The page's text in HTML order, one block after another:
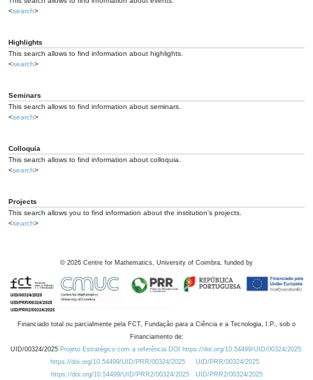
<search>
Highlights
This search allows to find information about highlights.
<search>
Seminars
This search allows to find information about seminars.
<search>
Colloquia
This search allows to find information about colloquia.
<search>
Projects
This search allows you to find information about the institution's projects.
<search>
© 2026 Centre for Mathematics, University of Coimbra, funded by
Financiado total ou parcialmente pela FCT, Fundação para a Ciência e a Tecnologia, I.P., sob o
Financiamento de:
UID/00324/2025 Projeto Estratégico com a referência DOI https://doi.org/10.54499/UID/00324/2025.
https://doi.org/10.54499/UID/PRR/00324/2025
UID/PRR/00324/2025
https://doi.org/10.54499/UID/PRR2/00324/2025
UID/PRR2/00324/2025